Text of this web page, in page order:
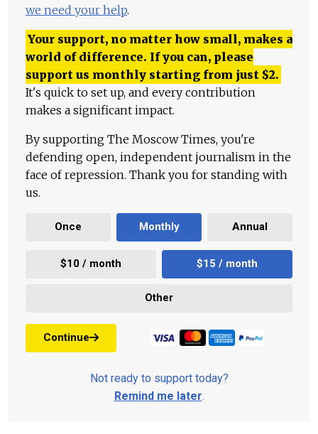
we need your help.
Your support, no matter how small, makes a
world of difference. If you can, please
support us monthly starting from just $2.
It's quick to set up, and every contribution
makes a significant impact.
By supporting The Moscow Times, you're
defending open, independent journalism in the
face of repression. Thank you for standing with
us.
Once Monthly Annual
$10 / month $15 / month
Other
Continue
Not ready to support today?
Remind me later.